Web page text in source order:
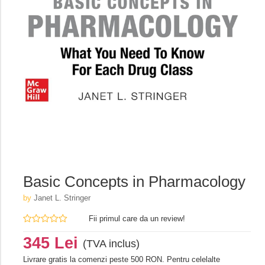
Basic Concepts in Pharmacology
by Janet L. Stringer
Fii primul care da un review!
345 Lei (TVA inclus)
Livrare gratis la comenzi peste 500 RON. Pentru celelalte